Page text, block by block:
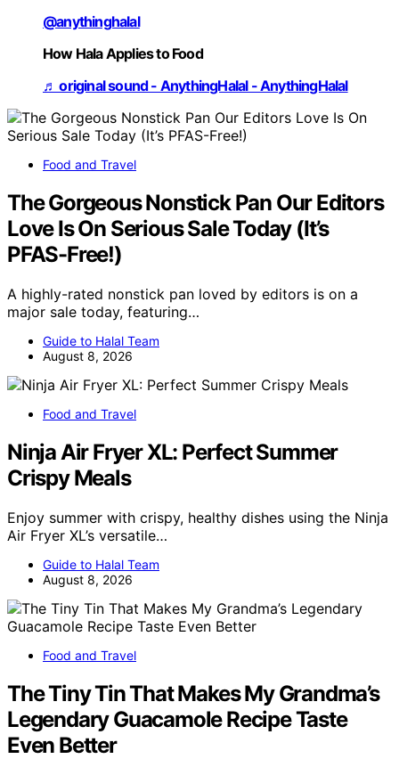
@anythinghalal
How Hala Applies to Food
♬ original sound - AnythingHalal - AnythingHalal
Food and Travel
The Gorgeous Nonstick Pan Our Editors
Love Is On Serious Sale Today (It’s
PFAS-Free!)
A highly-rated nonstick pan loved by editors is on a
major sale today, featuring…
Guide to Halal Team
August 8, 2026
Food and Travel
Ninja Air Fryer XL: Perfect Summer
Crispy Meals
Enjoy summer with crispy, healthy dishes using the Ninja
Air Fryer XL’s versatile…
Guide to Halal Team
August 8, 2026
Food and Travel
The Tiny Tin That Makes My Grandma’s
Legendary Guacamole Recipe Taste
Even Better